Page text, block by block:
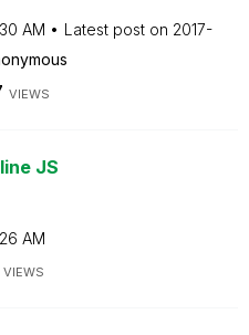
AM Latest post on ‎2017-
VIEWS
JS
AM
VIEWS